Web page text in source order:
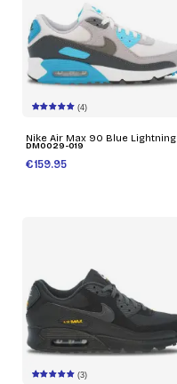
(4)
Nike Air Max 90 Blue Lightning
DM0029-019
€159.95
(3)